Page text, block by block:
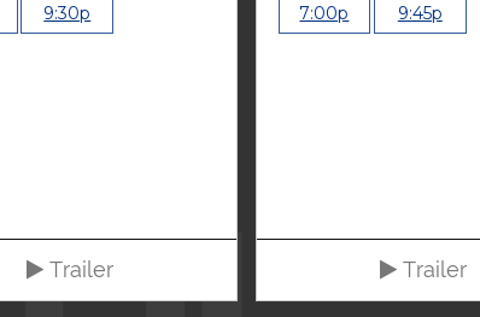
9:30p
Trailer
7:00p 9:45p
Trailer